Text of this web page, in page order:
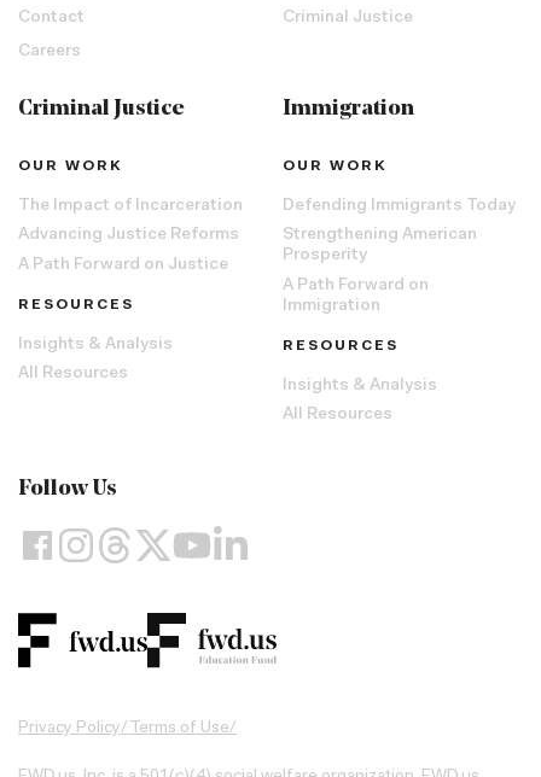
Contact
Careers
Criminal Justice
Criminal Justice
OUR WORK
The Impact of Incarceration
Advancing Justice Reforms
A Path Forward on Justice
RESOURCES
Insights & Analysis
All Resources
Immigration
OUR WORK
Defending Immigrants Today
Strengthening American
Prosperity
A Path Forward on
Immigration
RESOURCES
Insights & Analysis
All Resources
Follow Us
Privacy Policy/ Terms of Use/